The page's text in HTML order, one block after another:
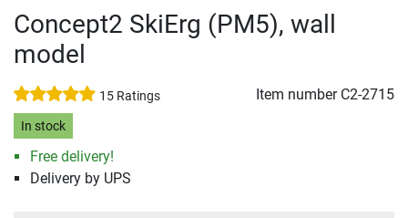
Concept2 SkiErg (PM5), wall
model
15 Ratings Item number C2-2715
In stock
Free delivery!
Delivery by UPS